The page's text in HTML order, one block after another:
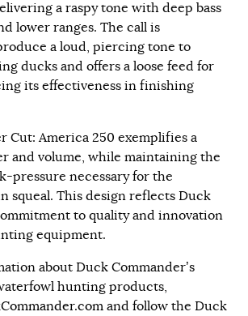
a raspy tone with deep bass
lower ranges. The call is
a loud, piercing tone to
ducks and offers a loose feed for
its effectiveness in finishing
Cut: America 250 exemplifies a
and volume, while maintaining the
pressure necessary for the
squeal. This design reflects Duck
to quality and innovation
equipment.
about Duck Commander’s
hunting products,
and follow the Duck